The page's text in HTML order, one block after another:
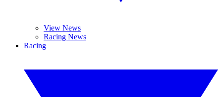
View News
Racing News
Racing